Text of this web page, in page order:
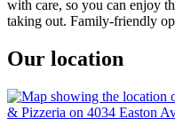
with care, so you can enjoy
taking out. Family-friendly
Our location